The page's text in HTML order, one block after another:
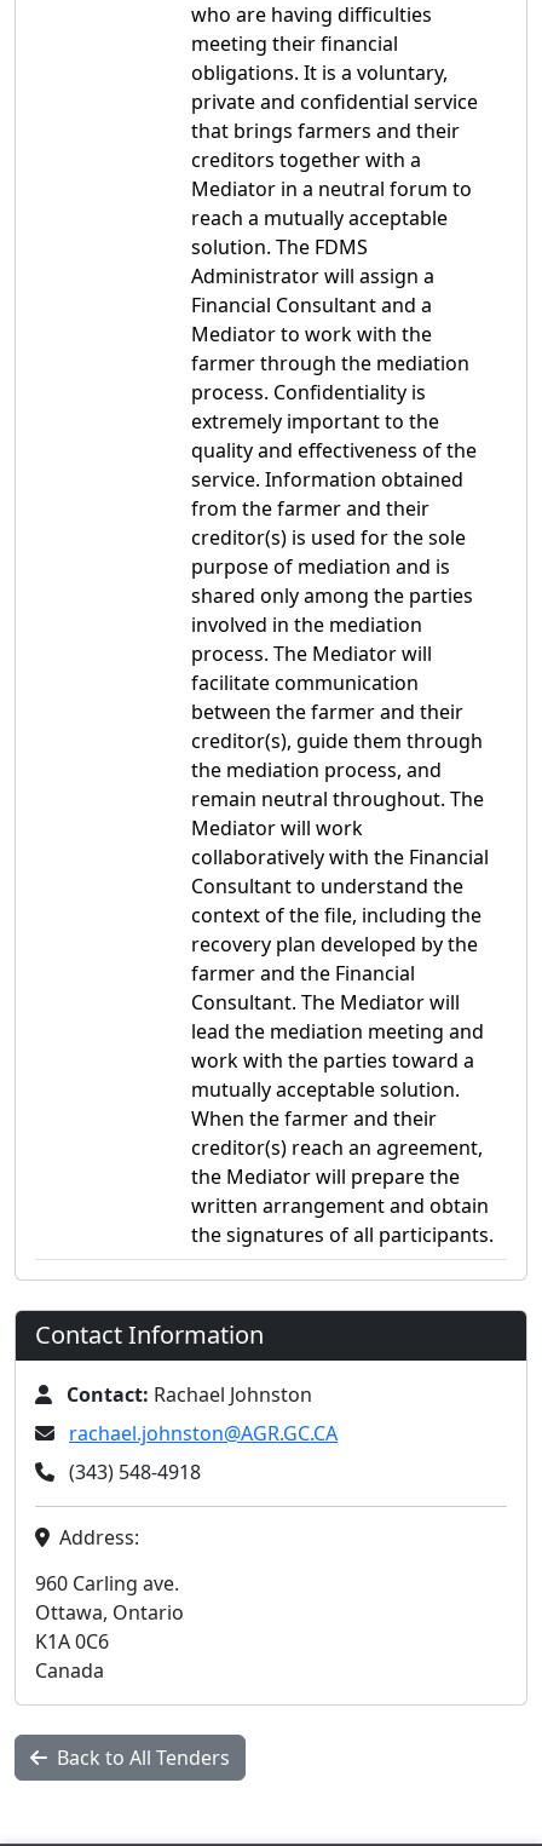
who are having difficulties
meeting their financial
obligations. It is a voluntary,
private and confidential service
that brings farmers and their
creditors together with a
Mediator in a neutral forum to
reach a mutually acceptable
solution. The FDMS
Administrator will assign a
Financial Consultant and a
Mediator to work with the
farmer through the mediation
process. Confidentiality is
extremely important to the
quality and effectiveness of the
service. Information obtained
from the farmer and their
creditor(s) is used for the sole
purpose of mediation and is
shared only among the parties
involved in the mediation
process. The Mediator will
facilitate communication
between the farmer and their
creditor(s), guide them through
the mediation process, and
remain neutral throughout. The
Mediator will work
collaboratively with the Financial
Consultant to understand the
context of the file, including the
recovery plan developed by the
farmer and the Financial
Consultant. The Mediator will
lead the mediation meeting and
work with the parties toward a
mutually acceptable solution.
When the farmer and their
creditor(s) reach an agreement,
the Mediator will prepare the
written arrangement and obtain
the signatures of all participants.
Contact Information
Contact: Rachael Johnston
rachael.johnston@AGR.GC.CA
(343) 548-4918
Address:
960 Carling ave.
Ottawa, Ontario
K1A 0C6
Canada
Back to All Tenders